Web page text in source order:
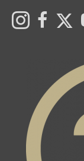
Link to Ryan & Ali
link to Ryan
Link to